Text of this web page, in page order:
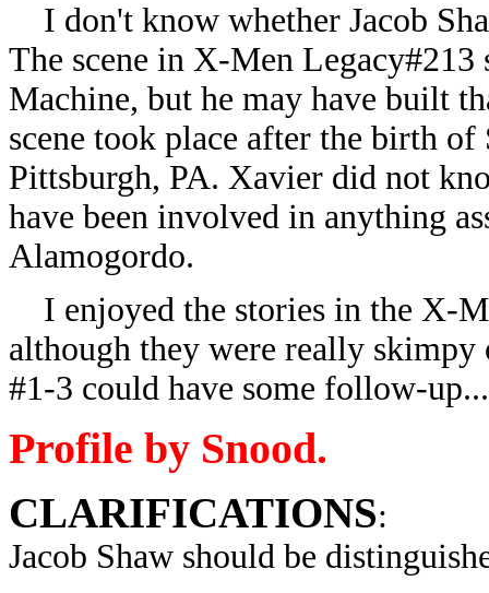
I don't know whether Jacob
The scene in X-Men Legacy#213
Machine, but he may have built
scene took place after the birth
Pittsburgh, PA. Xavier did not
have been involved in anything
Alamogordo.
I enjoyed the stories in the X-
although they were really skimpy
#1-3 could have some follow-
Profile by Snood.
CLARIFICATIONS:
Jacob Shaw should be